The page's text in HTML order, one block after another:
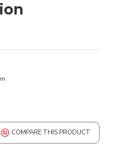
COMPARE THIS PRODUCT